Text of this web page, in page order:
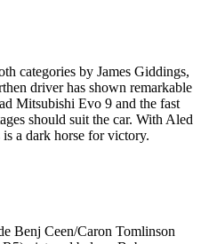
categories by James Giddings,
driver has shown remarkable
Mitsubishi Evo 9 and the fast
should suit the car. With Aled
a dark horse for victory.
Benj Ceen/Caron Tomlinson